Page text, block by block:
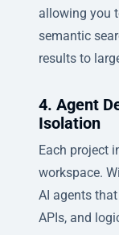
allowing you
semantic
results to
4. Agent
Isolation
Each project
workspace.
AI agents
APIs, and